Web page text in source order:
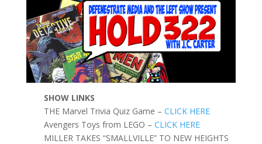
SHOW LINKS
THE Marvel Trivia Quiz Game – CLICK HERE
Avengers Toys from LEGO – CLICK HERE
MILLER TAKES “SMALLVILLE” TO NEW HEIGHTS